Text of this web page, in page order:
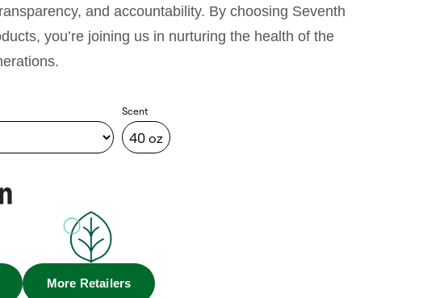
and accountability. By choosing Seventh
you’re joining us in nurturing the health of the
Scent
40 oz
More Retailers